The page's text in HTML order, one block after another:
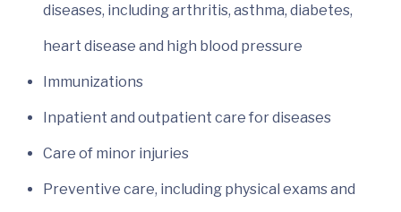
diseases, including arthritis, asthma, diabetes,
heart disease and high blood pressure
Immunizations
Inpatient and outpatient care for diseases
Care of minor injuries
Preventive care, including physical exams and